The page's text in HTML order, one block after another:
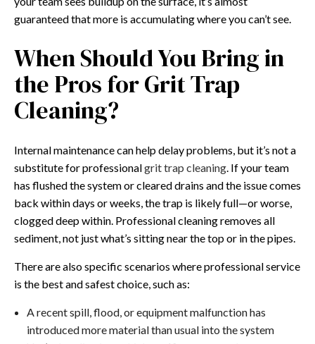
guaranteed that more is accumulating where you can’t see.
When Should You Bring in
the Pros for Grit Trap
Cleaning?
Internal maintenance can help delay problems, but it’s not a
substitute for professionalgrit trap cleaning . If your team
has flushed the system or cleared drains and the issue comes
back within days or weeks, the trap is likely full—or worse,
clogged deep within. Professional cleaning removes all
sediment, not just what’s sitting near the top or in the pipes.
There are also specific scenarios where professional service
is the best and safest choice, such as:
A recent spill, flood, or equipment malfunction has
introduced more material than usual into the system